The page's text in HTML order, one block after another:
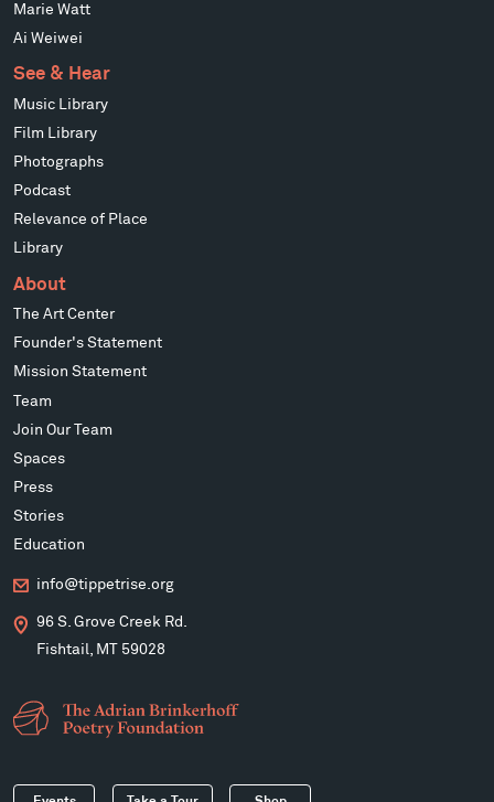
Marie Watt
Ai Weiwei
See & Hear
Music Library
Film Library
Photographs
Podcast
Relevance of Place
Library
About
The Art Center
Founder's Statement
Mission Statement
Team
Join Our Team
Spaces
Press
Stories
Education
info@tippetrise.org
96 S. Grove Creek Rd.
Fishtail, MT 59028